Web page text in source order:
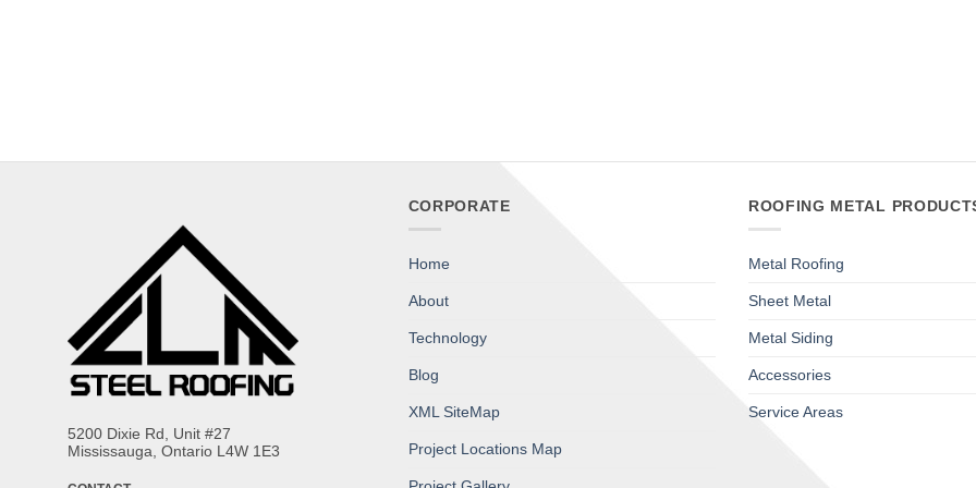
5200 Dixie Rd, Unit #27
Mississauga, Ontario L4W 1E3
CORPORATE
Home
About
Technology
Blog
XML SiteMap
Project Locations Map
ROOFING METAL
Metal Roofing
Sheet Metal
Metal Siding
Accessories
Service Areas